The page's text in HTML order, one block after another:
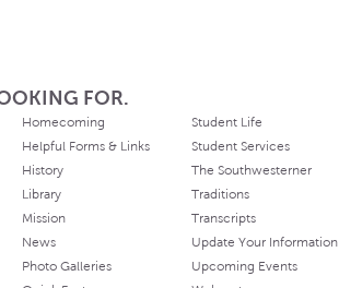
FOR.
Homecoming
Helpful Forms & Links
History
Library
Mission
News
Photo Galleries
Student Life
Student Services
The Southwesterner
Traditions
Transcripts
Update Your Information
Upcoming Events